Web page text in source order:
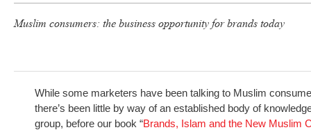
Muslim consumers: the business opportunity for brands today
While some marketers have been talking to Muslim
there’s been little by way of an established body of
group, before our book “Brands, Islam and the New Muslim